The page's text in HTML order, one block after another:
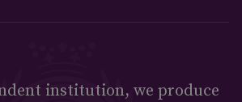
institution, we produce